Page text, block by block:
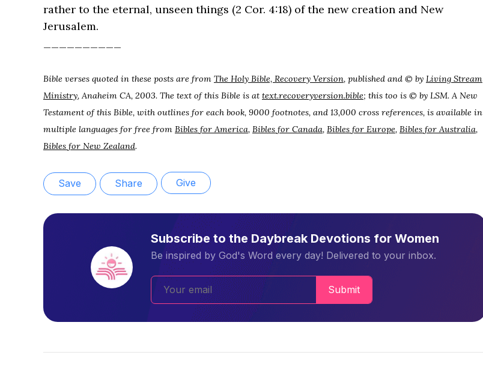
rather to the eternal, unseen things (2 Cor. 4:18) of the new creation and New
Jerusalem.
Bible verses quoted in these posts are from The Holy Bible, Recovery Version, published and © by Living Stream
Ministry, Anaheim CA, 2003. The text of this Bible is at text.recoveryversion.bible; this too is © by LSM. A New
Testament of this Bible, with outlines for each book, 9000 footnotes, and 13,000 cross references, is available in
multiple languages for free from Bibles for America, Bibles for Canada, Bibles for Europe, Bibles for Australia,
Bibles for New Zealand.
Save Share Give
Subscribe to the Daybreak Devotions for Women
Be inspired by God's Word every day! Delivered to your inbox.
Submit